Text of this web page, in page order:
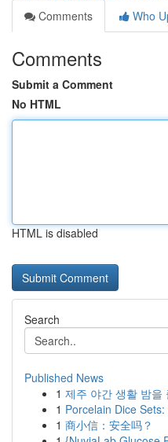
Comments
Who
Comments
Submit a Comment
No HTML
HTML is disabled
Search
Published News
1 제주 야간 생활 밤을
1 Porcelain Dice
1 商小信：安全吗？